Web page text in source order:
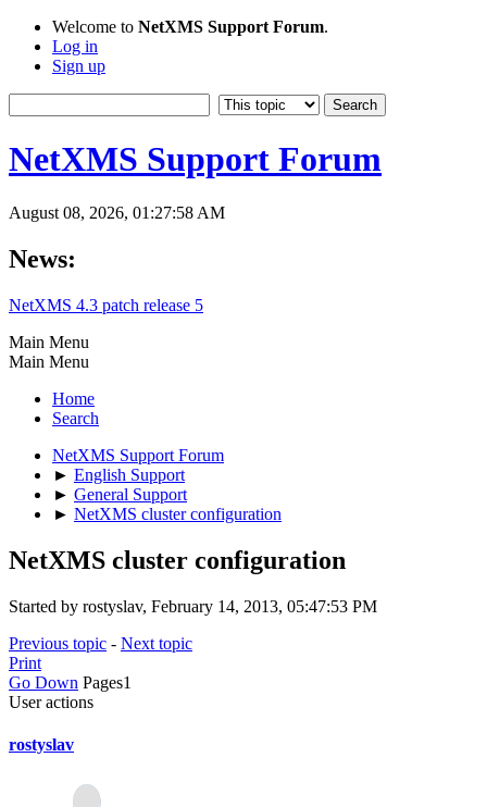
Welcome to NetXMS Support Forum.
Log in
Sign up
NetXMS Support Forum
August 08, 2026, 01:27:58 AM
News:
NetXMS 4.3 patch release 5
Main Menu
Main Menu
Home
Search
NetXMS Support Forum
► English Support
► General Support
► NetXMS cluster configuration
NetXMS cluster configuration
Started by rostyslav, February 14, 2013, 05:47:53 PM
Previous topic - Next topic
Print
Go Down Pages1
User actions
rostyslav